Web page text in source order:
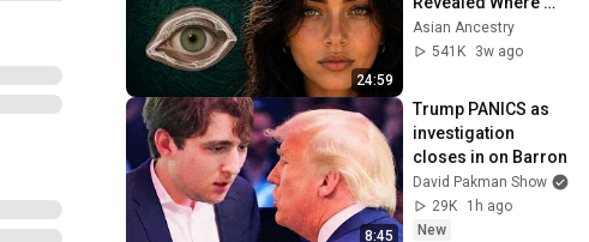
24:59
They Really Come
From
Asian Ancestry
541K
3w ago
8:45
Trump PANICS as
investigation
closes in on Barron
David Pakman Show
29K
1h ago
New